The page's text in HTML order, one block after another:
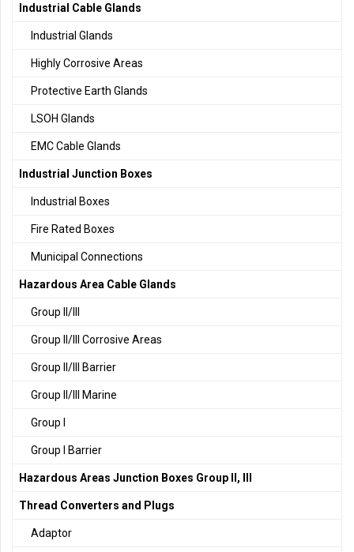
Industrial Cable Glands
Industrial Glands
Highly Corrosive Areas
Protective Earth Glands
LSOH Glands
EMC Cable Glands
Industrial Junction Boxes
Industrial Boxes
Fire Rated Boxes
Municipal Connections
Hazardous Area Cable Glands
Group II/III
Group II/III Corrosive Areas
Group II/III Barrier
Group II/III Marine
Group I
Group I Barrier
Hazardous Areas Junction Boxes Group II, III
Thread Converters and Plugs
Adaptor